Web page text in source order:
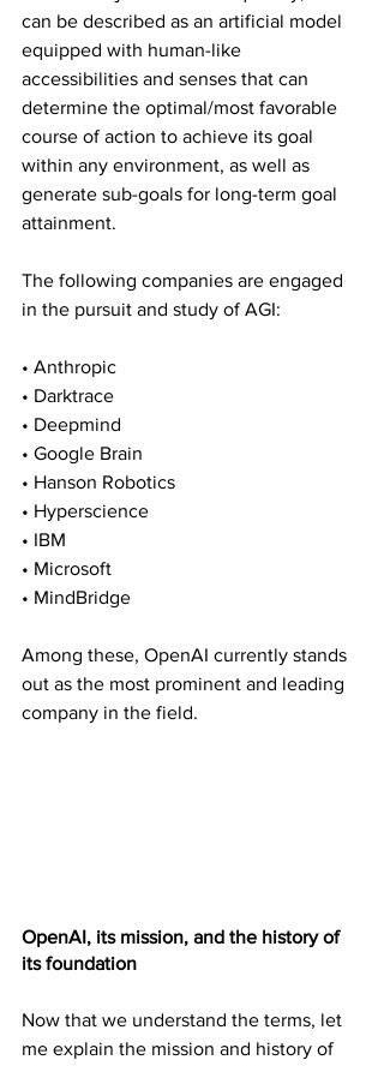
can be described as an artificial model
equipped with human-like
accessibilities and senses that can
determine the optimal/most favorable
course of action to achieve its goal
within any environment, as well as
generate sub-goals for long-term goal
attainment.
The following companies are engaged
in the pursuit and study of AGI:
• Anthropic
• Darktrace
• Deepmind
• Google Brain
• Hanson Robotics
• Hyperscience
• IBM
• Microsoft
• MindBridge
Among these, OpenAI currently stands
out as the most prominent and leading
company in the field.
OpenAI, its mission, and the history of
its foundation
Now that we understand the terms, let
me explain the mission and history of